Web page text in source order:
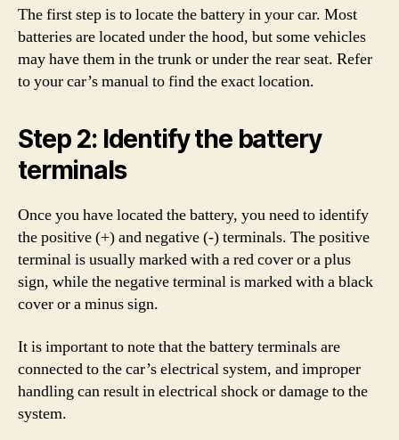
The first step is to locate the battery in your car. Most
batteries are located under the hood, but some vehicles
may have them in the trunk or under the rear seat. Refer
to your car’s manual to find the exact location.
Step 2: Identify the battery
terminals
Once you have located the battery, you need to identify
the positive (+) and negative (-) terminals. The positive
terminal is usually marked with a red cover or a plus
sign, while the negative terminal is marked with a black
cover or a minus sign.
It is important to note that the battery terminals are
connected to the car’s electrical system, and improper
handling can result in electrical shock or damage to the
system.